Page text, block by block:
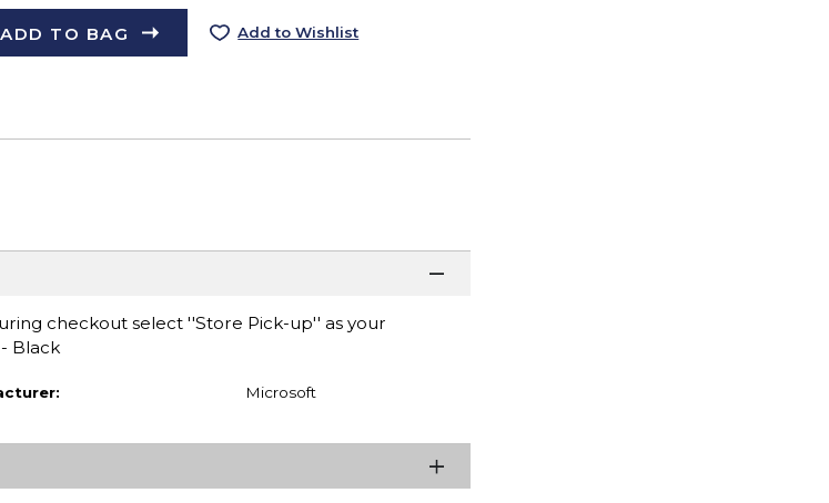
ADD TO BAG Add to Wishlist
checkout select ''Store Pick-up'' as your
Black
Microsoft